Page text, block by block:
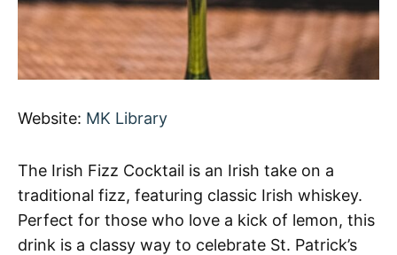
Website: MK Library
The Irish Fizz Cocktail is an Irish take on a
traditional fizz, featuring classic Irish whiskey.
Perfect for those who love a kick of lemon, this
drink is a classy way to celebrate St. Patrick’s